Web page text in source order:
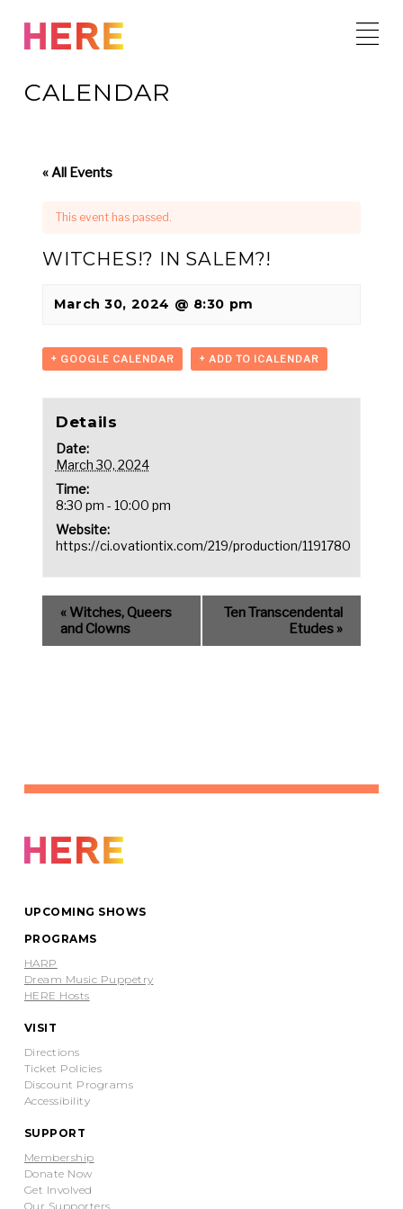
content
CALENDAR
« All Events
This event has passed.
WITCHES!? IN SALEM?!
March 30, 2024 @ 8:30 pm
+ GOOGLE CALENDAR + ADD TO ICALENDAR
Details
Date:
March 30, 2024
Time:
8:30 pm - 10:00 pm
Website:
https://ci.ovationtix.com/219/production/1191780
«Witches, Queers
and Clowns
Ten Transcendental
Etudes »
UPCOMING SHOWS
PROGRAMS
HARP
Dream Music Puppetry
HERE Hosts
VISIT
Directions
Ticket Policies
Discount Programs
Accessibility
SUPPORT
Membership
Donate Now
Get Involved
Our Supporters